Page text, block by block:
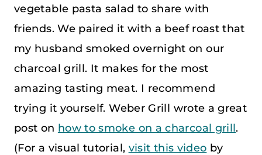
vegetable pasta salad to share with
friends. We paired it with a beef roast that
my husband smoked overnight on our
charcoal grill. It makes for the most
amazing tasting meat. I recommend
trying it yourself. Weber Grill wrote a great
post on how to smoke on a charcoal grill.
(For a visual tutorial, visit this video by